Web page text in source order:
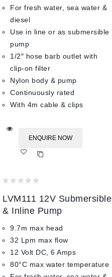
For fresh water, sea water &
diesel
Use in line or as submersible
pump
1/2″ hose barb outlet with
clip-on filter
Nylon body & pump
Continuously rated
With 4m cable & clips
ENQUIRE NOW
out
of
LVM111 12V Submersible
& Inline Pump
9.7m max head
32 Lpm max flow
12 Volt DC, 6 Amps
80°C max water temperature